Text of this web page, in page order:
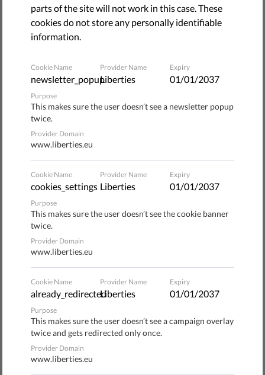
advocating for their rights to be respected, is continuing
its effort to gather signatures in support of a new legal
proposal.
Two goals
There is a general and unjustified perception that migrants
are dangerous and create an emergency situation by their
very presence in Europe, and this perception fuels policies
and laws that foster discrimination and segregation
perception by demanding a new approach to how we view
and react to migrants, one that puts human dignity and
human rights at the center and moves towards integration
and inclusion.
Organizations promoting the initiative decided to join
their expertise and experience to create a draft law with
two main goals:
to improve migrants' issues with legality, by introducing
a temporary residence permit to facilitate employment
research, reintroducing a system enabling employers to
integrate migrants in the workforce and regularizing
foreigners already integrated in Italy.
parts of the site will not work in this case. These
cookies do not store any personally identifiable
information.
Cookie Name
newsletter_popup
Provider Name
Liberties
Expiry
01/01/2037
Purpose
This makes sure the user doesn’t see a newsletter popup
twice.
Provider Domain
www.liberties.eu
Cookie Name
cookies_settings
Provider Name
Liberties
Expiry
01/01/2037
Purpose
This makes sure the user doesn’t see the cookie banner
twice.
Provider Domain
www.liberties.eu
Cookie Name
already_redirected
Provider Name
Liberties
Expiry
01/01/2037
Purpose
This makes sure the user doesn’t see a campaign overlay
twice and gets redirected only once.
Provider Domain
www.liberties.eu